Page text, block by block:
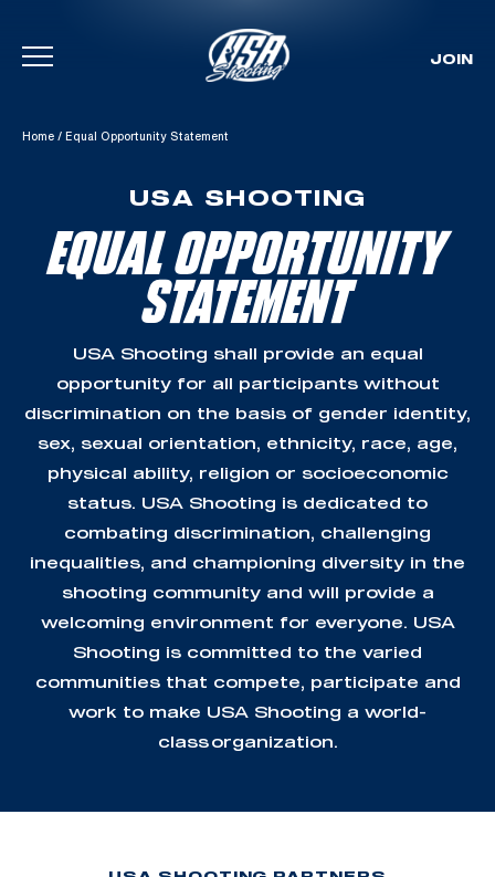
Skip To Content
JOIN
Home / Equal Opportunity Statement
USA SHOOTING
EQUAL OPPORTUNITY
STATEMENT
USA Shooting shall provide an equal
opportunity for all participants without
discrimination on the basis of gender identity,
sex, sexual orientation, ethnicity, race, age,
physical ability, religion or socioeconomic
status. USA Shooting is dedicated to
combating discrimination, challenging
inequalities, and championing diversity in the
shooting community and will provide a
welcoming environment for everyone. USA
Shooting is committed to the varied
communities that compete, participate and
work to make USA Shooting a world-
class organization.